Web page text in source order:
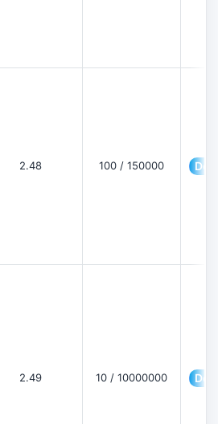
2.48 100 / 150000
2.49 10 / 10000000